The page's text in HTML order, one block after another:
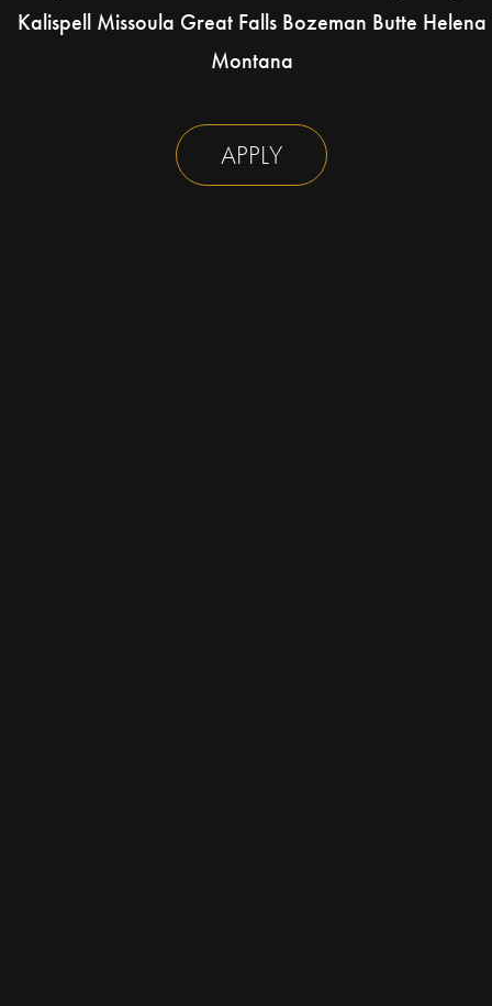
Kalispell Missoula Great Falls Bozeman Butte Helena
Montana
APPLY